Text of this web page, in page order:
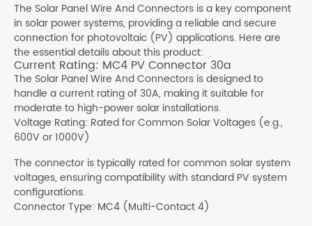
The Solar Panel Wire And Connectors is a key component
in solar power systems, providing a reliable and secure
connection for photovoltaic (PV) applications. Here are
the essential details about this product:
Current Rating: MC4 PV Connector 30a
The Solar Panel Wire And Connectors is designed to
handle a current rating of 30A, making it suitable for
moderate to high-power solar installations.
Voltage Rating: Rated for Common Solar Voltages (e.g.,
600V or 1000V)
The connector is typically rated for common solar system
voltages, ensuring compatibility with standard PV system
configurations.
Connector Type: MC4 (Multi-Contact 4)